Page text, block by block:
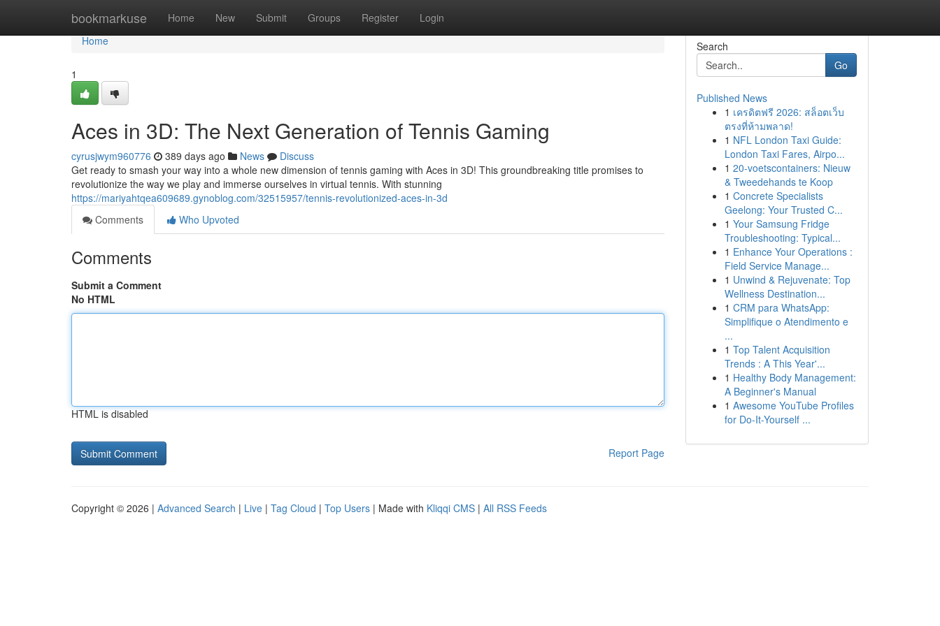
bookmarkuse Home New Submit Groups Register Login
Home
Home
1
Aces in 3D: The Next Generation of Tennis Gaming
cyrusjwym960776 389 days ago News
Discuss
Get ready to smash your way into a whole new dimension of tennis gaming with Aces in 3D! This groundbreaking title promises to
revolutionize the way we play and immerse ourselves in virtual tennis. With stunning
https://mariyahtqea609689.gynoblog.com/32515957/tennis-revolutionized-aces-in-3d
Comments
Who Upvoted
Comments
Submit a Comment
No HTML
HTML is disabled
Report Page
Search
Go
Published News
1 เครดิตฟรี 2026: สล็อตเว็บ
ตรงที่ห้ามพลาด!
1 NFL London Taxi Guide:
London Taxi Fares, Airpo...
1 20-voetscontainers: Nieuw
& Tweedehands te Koop
1 Concrete Specialists
Geelong: Your Trusted C...
1 Your Samsung Fridge
Troubleshooting: Typical...
1 Enhance Your Operations :
Field Service Manage...
1 Unwind & Rejuvenate: Top
Wellness Destination...
1 CRM para WhatsApp:
Simplifique o Atendimento e
...
1 Top Talent Acquisition
Trends : A This Year'...
1 Healthy Body Management:
A Beginner's Manual
1 Awesome YouTube Profiles
for Do-It-Yourself ...
Copyright © 2026 | Advanced Search | Live | Tag Cloud | Top Users | Made with Kliqqi CMS | All RSS Feeds